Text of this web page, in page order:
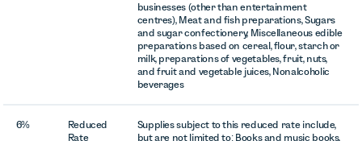
businesses (other than entertainment
centres), Meat and fish preparations, Sugars
and sugar confectionery, Miscellaneous edible
preparations based on cereal, flour, starch or
milk, preparations of vegetables, fruit, nuts,
and fruit and vegetable juices, Nonalcoholic
beverages
6%
Reduced
Rate
Supplies subject to this reduced rate include,
but are not limited to: Books and music books,